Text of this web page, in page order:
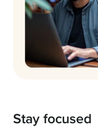
Stay focused